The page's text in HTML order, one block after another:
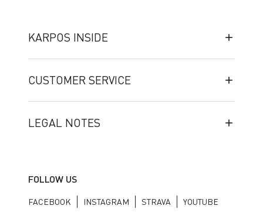
KARPOS INSIDE
CUSTOMER SERVICE
LEGAL NOTES
FOLLOW US
FACEBOOK INSTAGRAM STRAVA YOUTUBE